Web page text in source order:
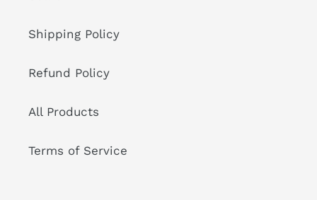
Shipping Policy
Refund Policy
All Products
Terms of Service